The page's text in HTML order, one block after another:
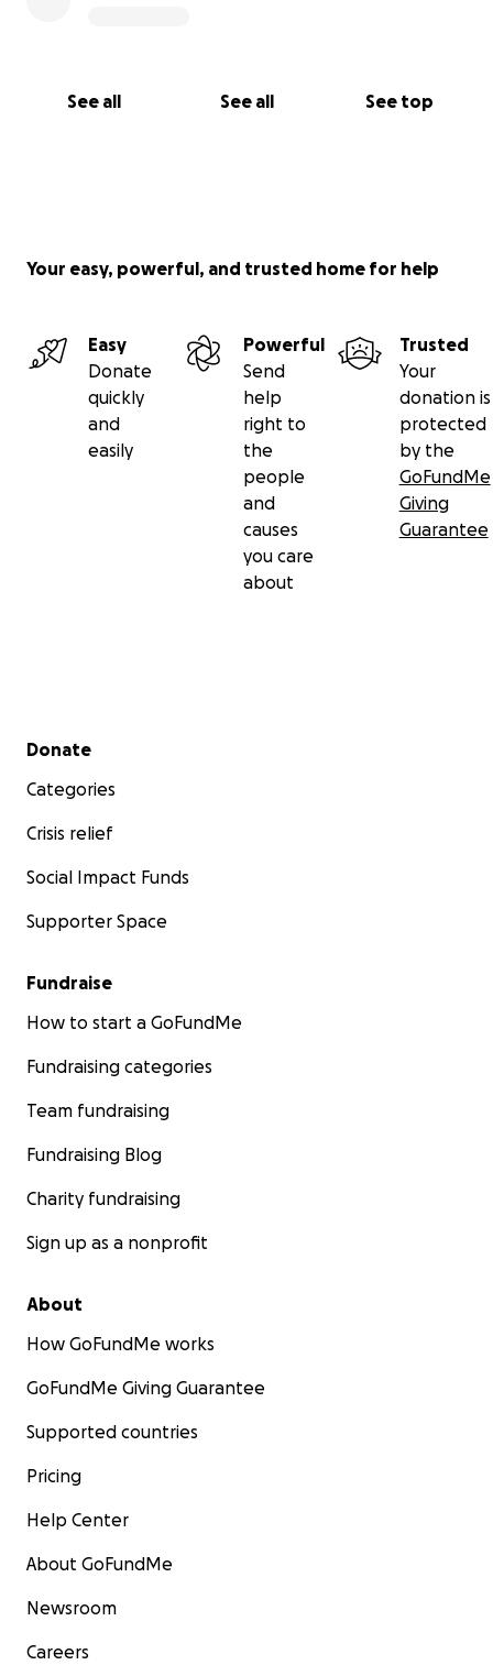
See all See all See top
Your easy, powerful, and trusted home for help
Easy
Donate
quickly
and
easily
Powerful
Send
help
right to
the
people
and
causes
you care
about
Trusted
Your
donation is
protected
by the
GoFundMe
Giving
Guarantee
Secondary menu
Donate
Categories
Crisis relief
Social Impact Funds
Supporter Space
Fundraise
How to start a GoFundMe
Fundraising categories
Team fundraising
Fundraising Blog
Charity fundraising
Sign up as a nonprofit
About
How GoFundMe works
GoFundMe Giving Guarantee
Supported countries
Pricing
Help Center
About GoFundMe
Newsroom
Careers